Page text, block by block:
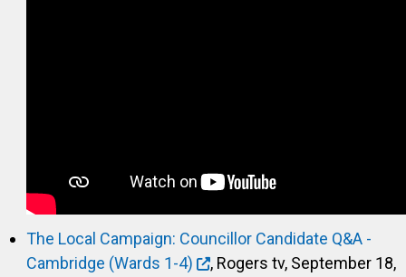
The Local Campaign: Councillor Candidate Q&A -
Cambridge (Wards 1-4)
, Rogers tv, September 18,